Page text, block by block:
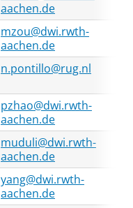
aachen.de
mzou@dwi.rwth-
aachen.de
n.pontillo@rug.nl
pzhao@dwi.rwth-
aachen.de
muduli@dwi.rwth-
aachen.de
yang@dwi.rwth-
aachen.de